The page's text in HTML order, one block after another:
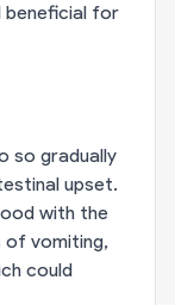
beneficial for
so gradually
upset.
with the
of vomiting,
could